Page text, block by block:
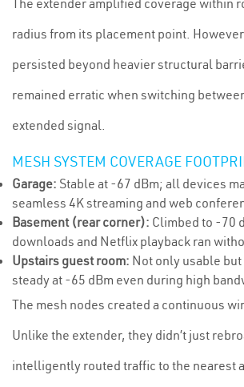
The extender amplified coverage within
radius from its placement point.
persisted beyond heavier structural
remained erratic when switching
extended signal.
MESH SYSTEM COVERAGE
Garage: Stable at -67 dBm; all devices
seamless 4K streaming and web
Basement (rear corner): Climbed to -70
downloads and Netflix playback ran
Upstairs guest room: Not only usable
steady at -65 dBm even during high
The mesh nodes created a continuous
Unlike the extender, they didn’t just
intelligently routed traffic to the nearest